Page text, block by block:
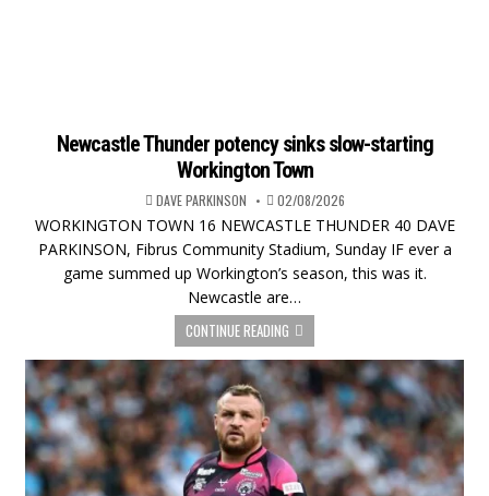
Newcastle Thunder potency sinks slow-starting
Workington Town
DAVE PARKINSON 02/08/2026
WORKINGTON TOWN 16 NEWCASTLE THUNDER 40 DAVE
PARKINSON, Fibrus Community Stadium, Sunday IF ever a
game summed up Workington’s season, this was it.
Newcastle are…
CONTINUE READING